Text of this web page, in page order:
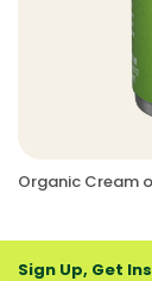
Organic Cream
Sign Up, Get